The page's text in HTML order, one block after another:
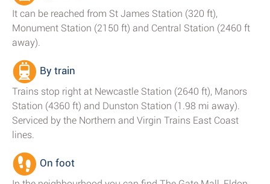
It can be reached from St James Station (320 ft),
Monument Station (2150 ft) and Central Station (2460 ft
away).
By train
Trains stop right at Newcastle Station (2640 ft), Manors
Station (4360 ft) and Dunston Station (1.98 mi away).
Serviced by the Northern and Virgin Trains East Coast
lines.
On foot